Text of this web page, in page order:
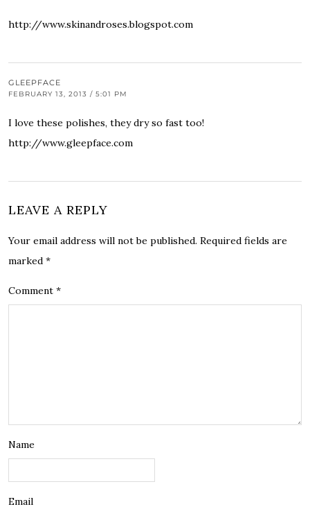
http://www.skinandroses.blogspot.com
GLEEPFACE
FEBRUARY 13, 2013 / 5:01 PM
I love these polishes, they dry so fast too!
http://www.gleepface.com
LEAVE A REPLY
Your email address will not be published. Required fields are
marked *
Comment *
Name
Email